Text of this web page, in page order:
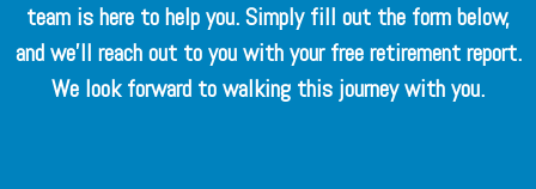
team is here to help you. Simply fill out the form below,
and we’ll reach out to you with your free retirement report.
We look forward to walking this journey with you.